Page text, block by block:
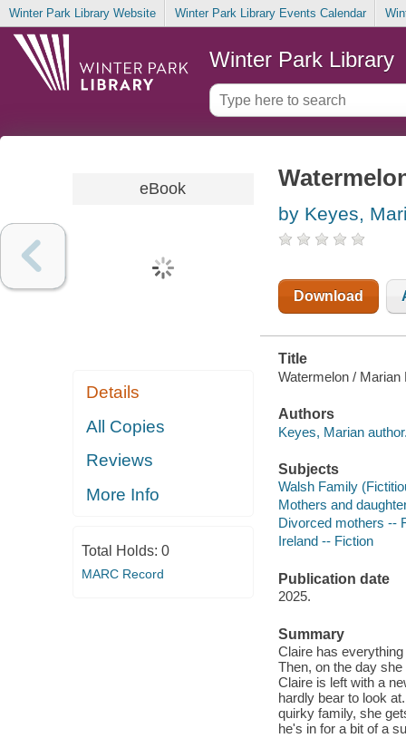
Winter Park Library Website Winter Park Library Events Calendar
Winter Park Library
eBook
Details
All Copies
Reviews
More Info
Total Holds: 0
MARC Record
by Keyes,
Download
Title
Watermelon / Marian
Authors
Keyes, Marian
Subjects
Walsh Family
Mothers and
Divorced mothers --
Ireland -- Fiction
Publication date
2025.
Summary
Claire has
Then, on the day
Claire is left with a
hardly bear to look
quirky family, she
he's in for a bit of a